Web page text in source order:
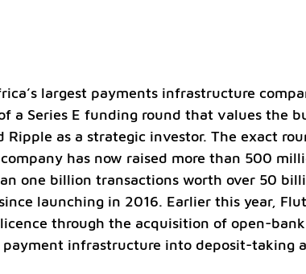
largest payments infrastructure
a Series E funding round that values the
as a strategic investor. The exact
has now raised more than 500
one billion transactions worth over 50
launching in 2016. Earlier this year,
through the acquisition of open-
payment infrastructure into deposit-taking